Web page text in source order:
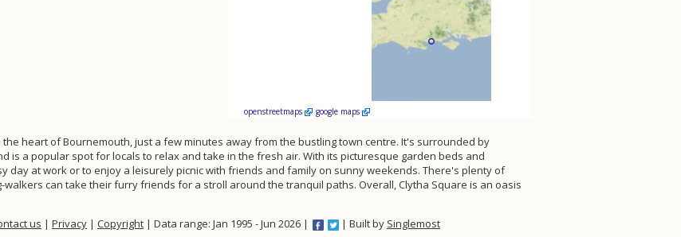
openstreetmaps google maps
heart of Bournemouth, just a few minutes away from the bustling town centre. It's surrounded by
is a popular spot for locals to relax and take in the fresh air. With its picturesque garden beds and
day at work or to enjoy a leisurely picnic with friends and family on sunny weekends. There's plenty of
can take their furry friends for a stroll around the tranquil paths. Overall, Clytha Square is an oasis
us | Privacy | Copyright | Data range: Jan 1995 - Jun 2026 | | Built by Singlemost